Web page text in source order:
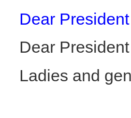
Dear
Dear
Ladies and